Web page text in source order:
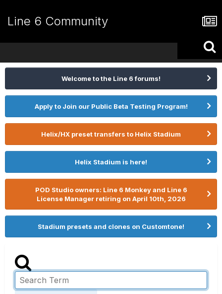
Line 6 Community
Welcome to the Line 6 forums!
Apply to Join our Public Beta Testing Program!
Helix/HX preset transfers to Helix Stadium
Helix Stadium is here!
POD Studio owners: Line 6 Monkey and Line 6
License Manager retiring on April 10th, 2026
Stadium presets and clones on Customtone!